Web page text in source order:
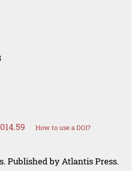
How to use a DOI?
Published by Atlantis Press.